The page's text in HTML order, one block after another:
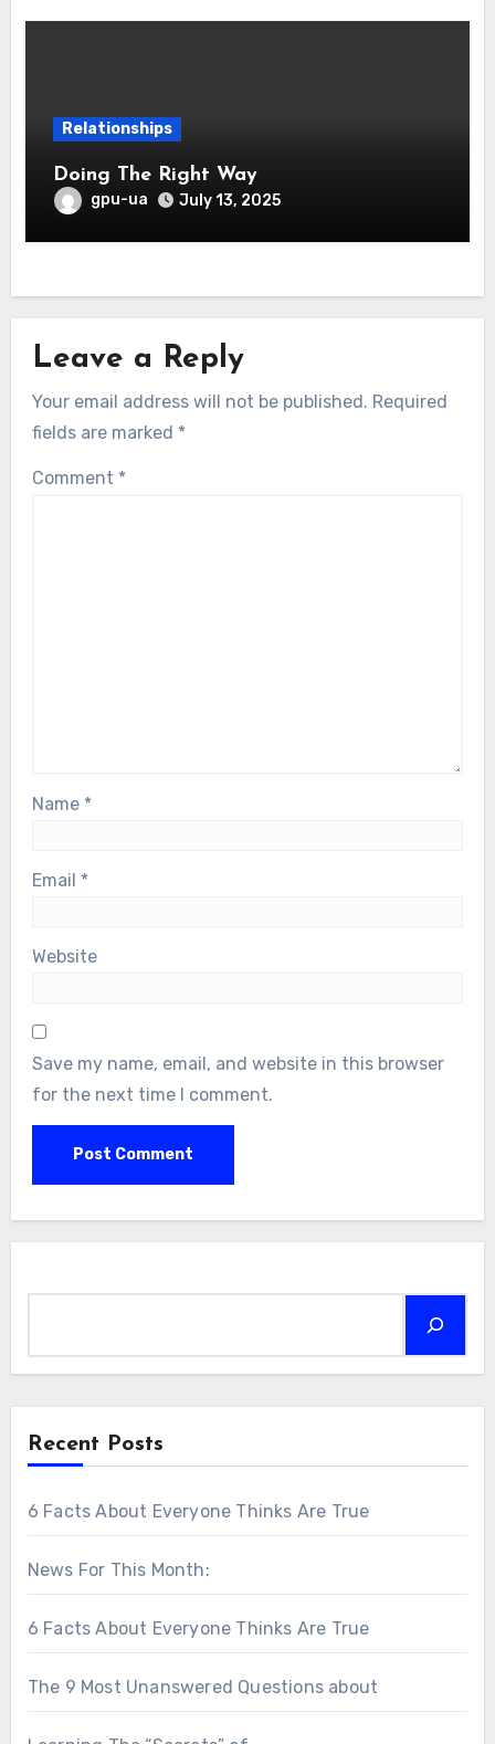
Relationships
Doing The Right Way
gpu-ua July 13, 2025
Leave a Reply
Your email address will not be published. Required
fields are marked *
Comment *
Name *
Email *
Website
Save my name, email, and website in this browser
for the next time I comment.
Recent Posts
6 Facts About Everyone Thinks Are True
News For This Month:
6 Facts About Everyone Thinks Are True
The 9 Most Unanswered Questions about